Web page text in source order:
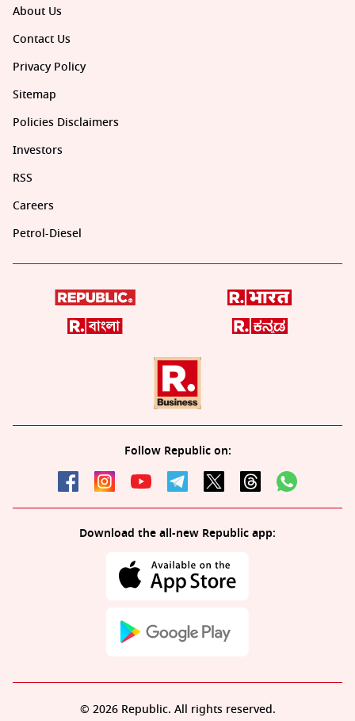
About Us
Contact Us
Privacy Policy
Sitemap
Policies Disclaimers
Investors
RSS
Careers
Petrol-Diesel
Follow Republic on:
Download the all-new Republic app:
© 2026 Republic. All rights reserved.